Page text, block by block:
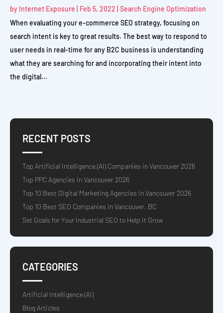
by Internet Exposure Feb 5, 2022 Search Engine Optimization
When evaluating your e-commerce SEO strategy, focusing on
search intent is key to great results. The best way to respond to
user needs in real-time for any B2C business is understanding
what they are searching for and incorporating their intent into
the digital...
RECENT POSTS
Top Artificial Intelligence (AI) Companies in Vancouver 2026
Top PPC Agencies in Vancouver 2026
Top 10 Best Digital Marketing Agencies in Vancouver 2026
Top 10 Best SEO Companies in Vancouver, BC
Set Goals for Your Industrial SEO to Help It Grow
CATEGORIES
Artificial Intelligence (AI)
Blog Articles